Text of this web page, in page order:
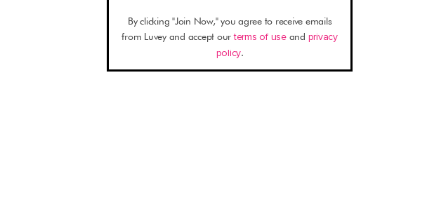
By clicking "Join Now," you agree to receive emails
from Luvey and accept ourterms of useand privacy
policy.